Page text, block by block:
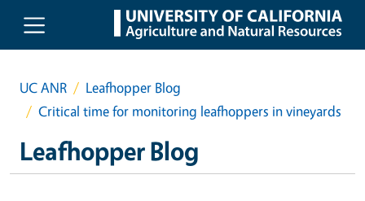
Skip to main content
UC ANR
Leafhopper Blog
Critical time for monitoring leafhoppers in vineyards
Leafhopper Blog